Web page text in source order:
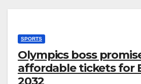
SPORTS
Olympics boss
affordable tickets for
2032